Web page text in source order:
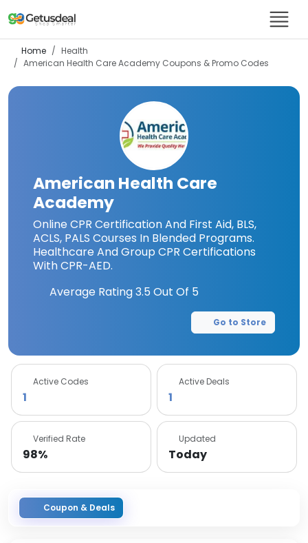
Home
Health
American Health Care Academy Coupons & Promo Codes
American Health Care
Academy
Online CPR Certification And First Aid, BLS,
ACLS, PALS Courses In Blended Programs.
Healthcare And Group CPR Certifications
With CPR-AED.
Average Rating3.5 Out Of 5
Go to Store
Active Codes
1
Active Deals
1
Verified Rate
98%
Updated
Today
Coupon & Deals